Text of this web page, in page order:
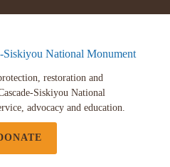
restoration and
Siskiyou National
advocacy and education.